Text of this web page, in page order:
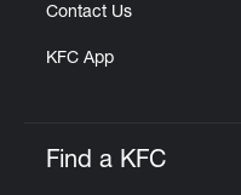
Contact Us
KFC App
Find a KFC